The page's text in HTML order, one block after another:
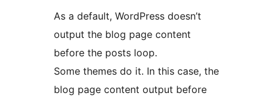
As a default, WordPress doesn’t
output the blog page content
before the posts loop.
Some themes do it. In this case, the
blog page content output before